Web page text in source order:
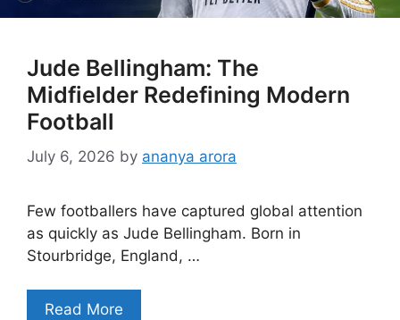
Jude Bellingham: The
Midfielder Redefining Modern
Football
July 6, 2026 by ananya arora
Few footballers have captured global attention
as quickly as Jude Bellingham. Born in
Stourbridge, England, …
Read More